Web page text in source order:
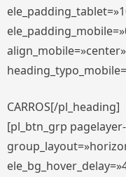
align_mobile=»center»
CARROS[/pl_heading]
[pl_btn_grp